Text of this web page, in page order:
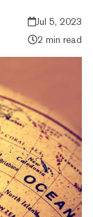
Jul 5, 2023
2 min read